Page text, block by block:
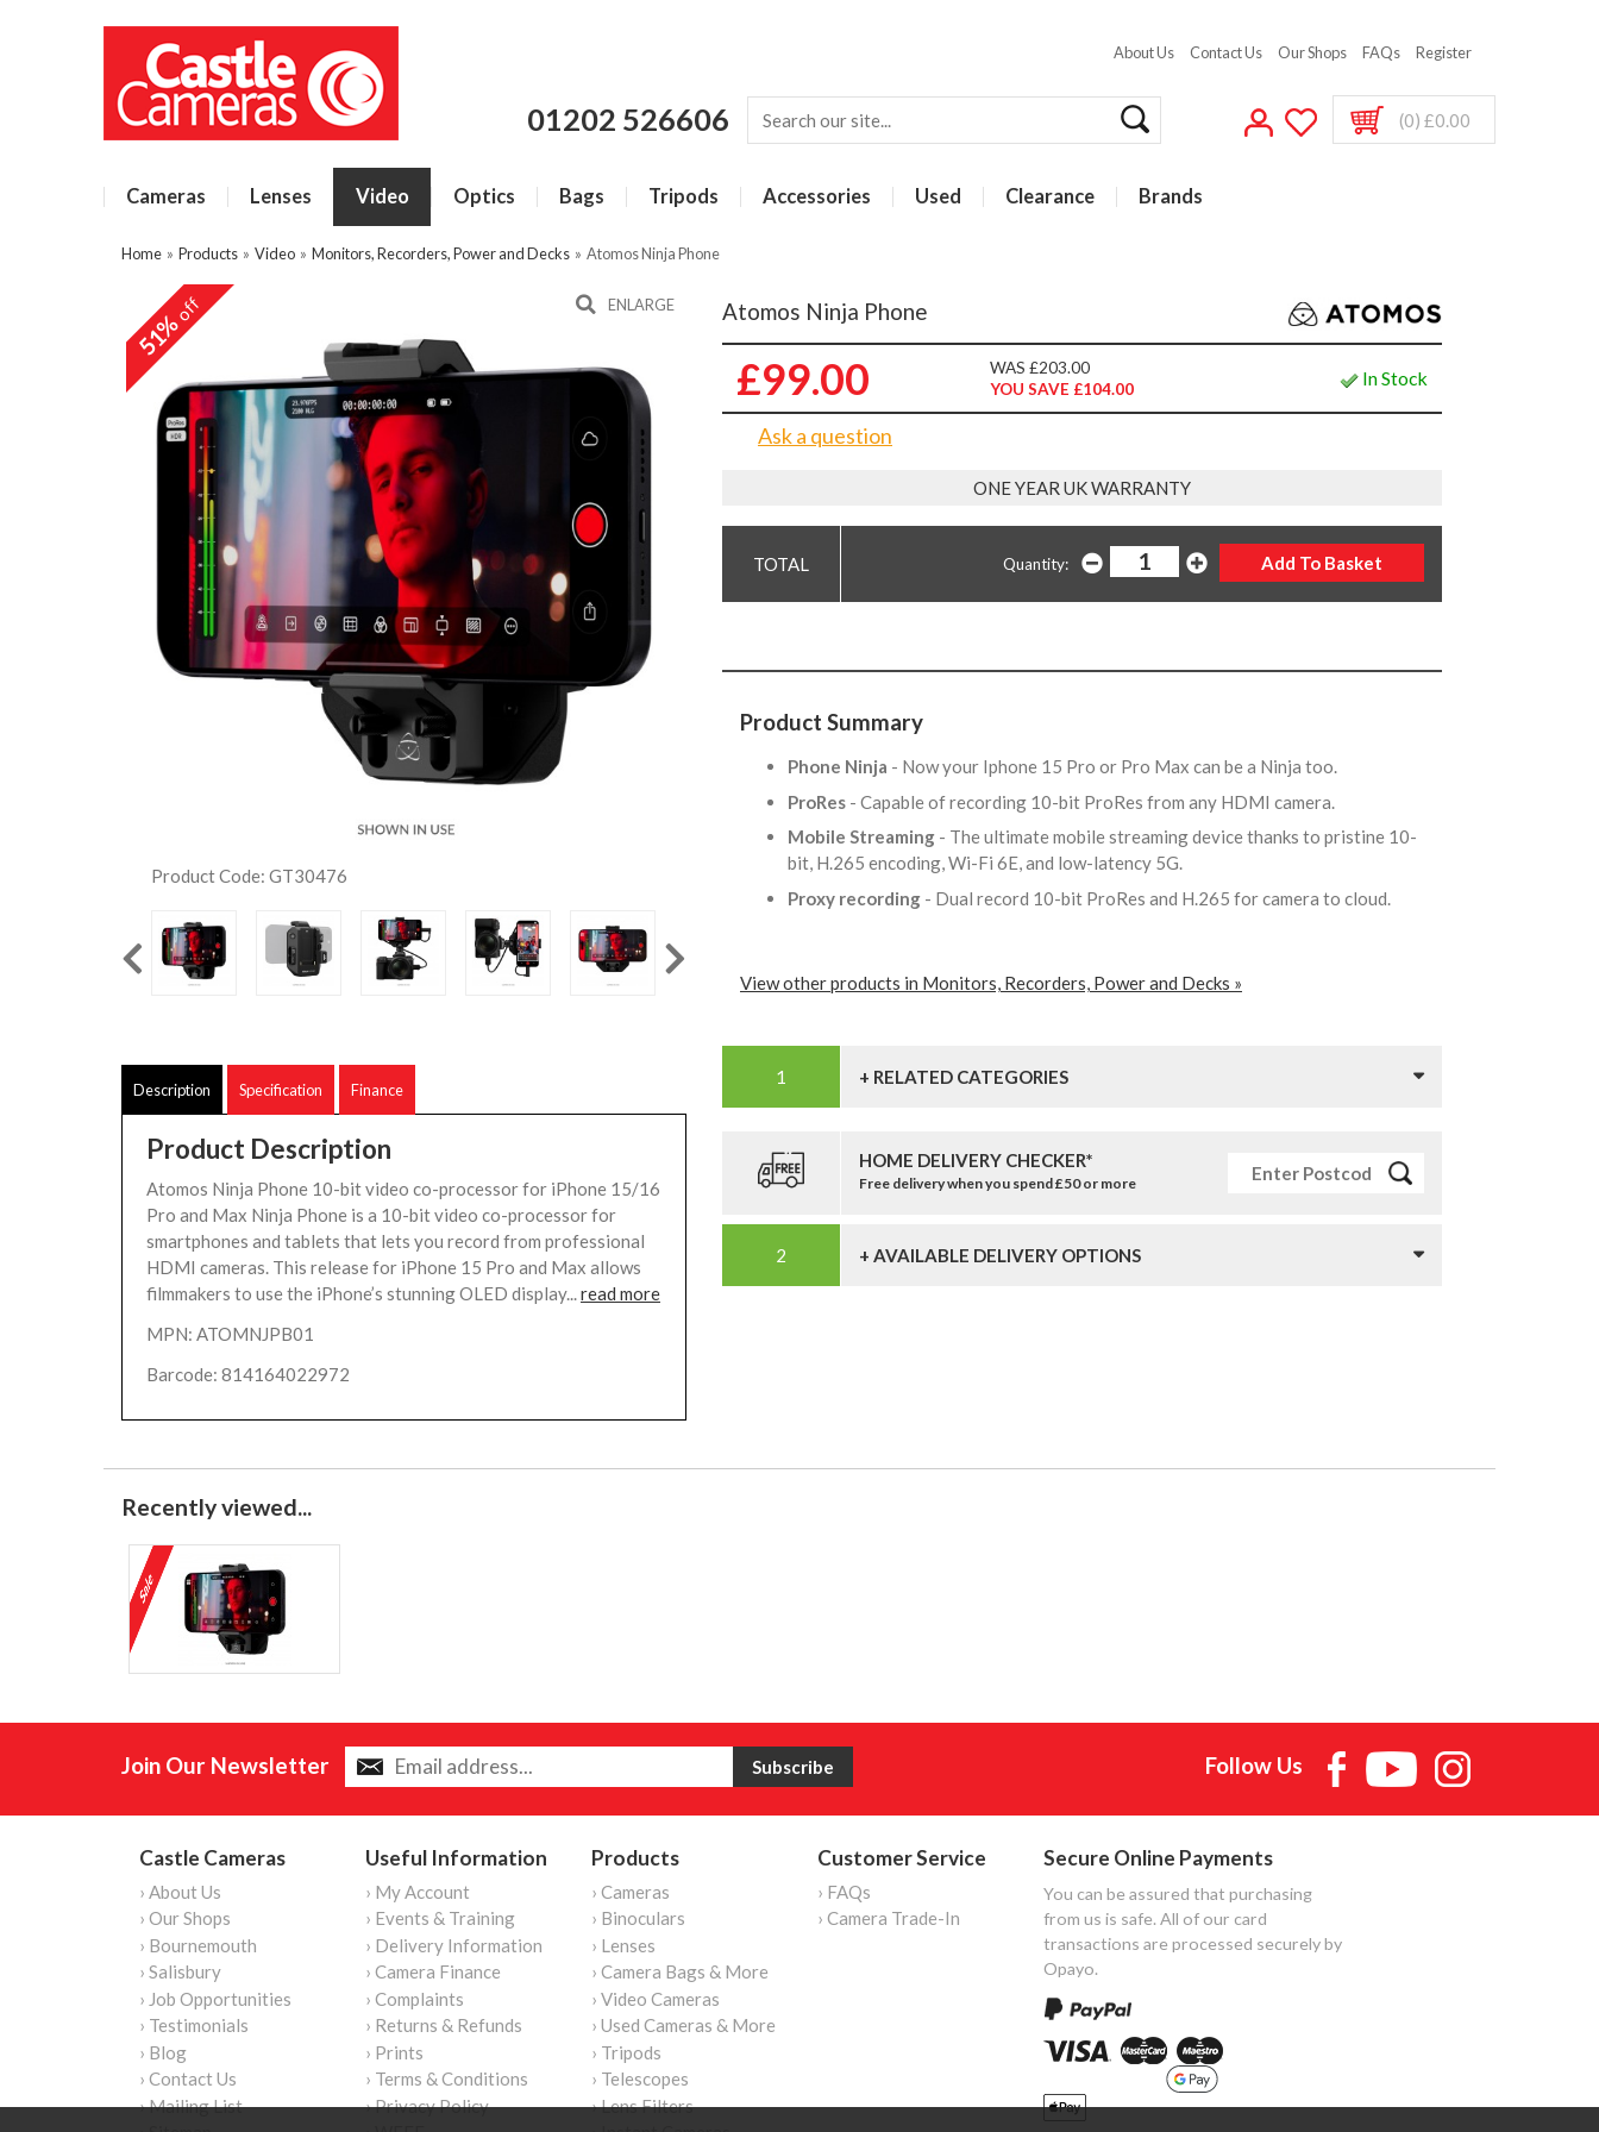
About Us Contact Us Our Shops FAQs Register
01202 526606 (0) £0.00
Cameras Lenses Video Optics Bags Tripods Accessories Used Clearance Brands
Home » Products » Video » Monitors, Recorders, Power and Decks » Atomos Ninja Phone
51%off ENLARGE
Product Code: GT30476
Description Specification Finance
Product Description
Atomos Ninja Phone 10-bit video co-processor for iPhone 15/16
Pro and Max Ninja Phone is a 10-bit video co-processor for
smartphones and tablets that lets you record from professional
HDMI cameras. This release for iPhone 15 Pro and Max allows
filmmakers to use the iPhone’s stunning OLED display...read more
MPN: ATOMNJPB01
Barcode: 814164022972
Atomos Ninja Phone
£99.00
WAS £203.00
YOU SAVE £104.00
In Stock
Ask a question
ONE YEAR UK WARRANTY
Quantity:
Product Summary
Phone Ninja - Now your Iphone 15 Pro or Pro Max can be a Ninja too.
ProRes - Capable of recording 10-bit ProRes from any HDMI camera.
Mobile Streaming - The ultimate mobile streaming device thanks to pristine 10-
bit, H.265 encoding, Wi-Fi 6E, and low-latency 5G.
Proxy recording - Dual record 10-bit ProRes and H.265 for camera to cloud.
View other products in Monitors, Recorders, Power and Decks »
+ RELATED CATEGORIES
HOME DELIVERY CHECKER*
Free delivery when you spend £50 or more
+ AVAILABLE DELIVERY OPTIONS
Recently viewed...
Join Our Newsletter Follow Us
Castle Cameras
› About Us
› Our Shops
› Bournemouth
› Salisbury
› Job Opportunities
› Testimonials
› Blog
› Contact Us
› Mailing List
Useful Information
› My Account
› Events & Training
› Delivery Information
› Camera Finance
› Complaints
› Returns & Refunds
› Prints
› Terms & Conditions
› Privacy Policy
Products
› Cameras
› Binoculars
› Lenses
› Camera Bags & More
› Video Cameras
› Used Cameras & More
› Tripods
› Telescopes
› Lens Filters
Customer Service
› FAQs
› Camera Trade-In
Secure Online Payments
You can be assured that purchasing
from us is safe. All of our card
transactions are processed securely by
Opayo.